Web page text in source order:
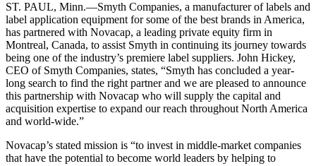
ST. PAUL, Minn.—Smyth Companies, a manufacturer of labels and
label application equipment for some of the best brands in America,
has partnered with Novacap, a leading private equity firm in
Montreal, Canada, to assist Smyth in continuing its journey towards
being one of the industry’s premiere label suppliers. John Hickey,
CEO of Smyth Companies, states, “Smyth has concluded a year-
long search to find the right partner and we are pleased to announce
this partnership with Novacap who will supply the capital and
acquisition expertise to expand our reach throughout North America
and world-wide.”
Novacap’s stated mission is “to invest in middle-market companies
that have the potential to become world leaders by helping to